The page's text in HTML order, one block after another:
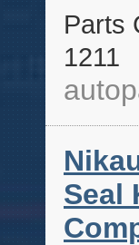
Parts
1211
Seal